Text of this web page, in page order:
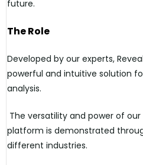
future.
The Role
Developed by our experts,
powerful and intuitive solution
analysis.
The versatility and power of
platform is demonstrated
different industries.